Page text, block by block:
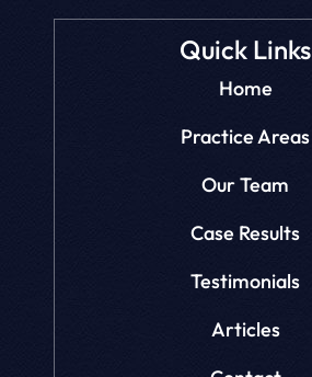
Quick Links
Home
Practice Areas
Our Team
Case Results
Testimonials
Articles